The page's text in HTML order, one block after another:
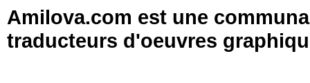
Amilova.com est une
traducteurs d'oeuvres